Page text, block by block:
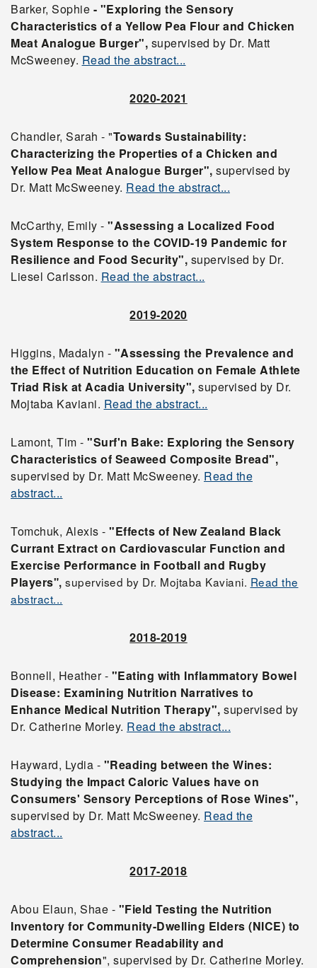
Barker, Sophie - "Exploring the Sensory
Characteristics of a Yellow Pea Flour and Chicken
Meat Analogue Burger", supervised by Dr. Matt
McSweeney. Read the abstract...
2020-2021
Chandler, Sarah - "Towards Sustainability:
Characterizing the Properties of a Chicken and
Yellow Pea Meat Analogue Burger", supervised by
Dr. Matt McSweeney. Read the abstract...
McCarthy, Emily - "Assessing a Localized Food
System Response to the COVID-19 Pandemic for
Resilience and Food Security", supervised by Dr.
Liesel Carlsson. Read the abstract...
2019-2020
Higgins, Madalyn - "Assessing the Prevalence and
the Effect of Nutrition Education on Female Athlete
Triad Risk at Acadia University", supervised by Dr.
Mojtaba Kaviani. Read the abstract...
Lamont, Tim - "Surf'n Bake: Exploring the Sensory
Characteristics of Seaweed Composite Bread",
supervised by Dr. Matt McSweeney. Read the
abstract...
Tomchuk, Alexis - "Effects of New Zealand Black
Currant Extract on Cardiovascular Function and
Exercise Performance in Football and Rugby
Players", supervised by Dr. Mojtaba Kaviani. Read the
abstract...
2018-2019
Bonnell, Heather - "Eating with Inflammatory Bowel
Disease: Examining Nutrition Narratives to
Enhance Medical Nutrition Therapy", supervised by
Dr. Catherine Morley. Read the abstract...
Hayward, Lydia - "Reading between the Wines:
Studying the Impact Caloric Values have on
Consumers' Sensory Perceptions of Rose Wines",
supervised by Dr. Matt McSweeney. Read the
abstract...
2017-2018
Abou Elaun, Shae - "Field Testing the Nutrition
Inventory for Community-Dwelling Elders (NICE) to
Determine Consumer Readability and
Comprehension", supervised by Dr. Catherine Morley.